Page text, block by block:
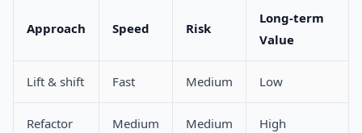
Approach Speed Risk
Long-term
Value
Lift & shift Fast Medium Low
Refactor Medium Medium High